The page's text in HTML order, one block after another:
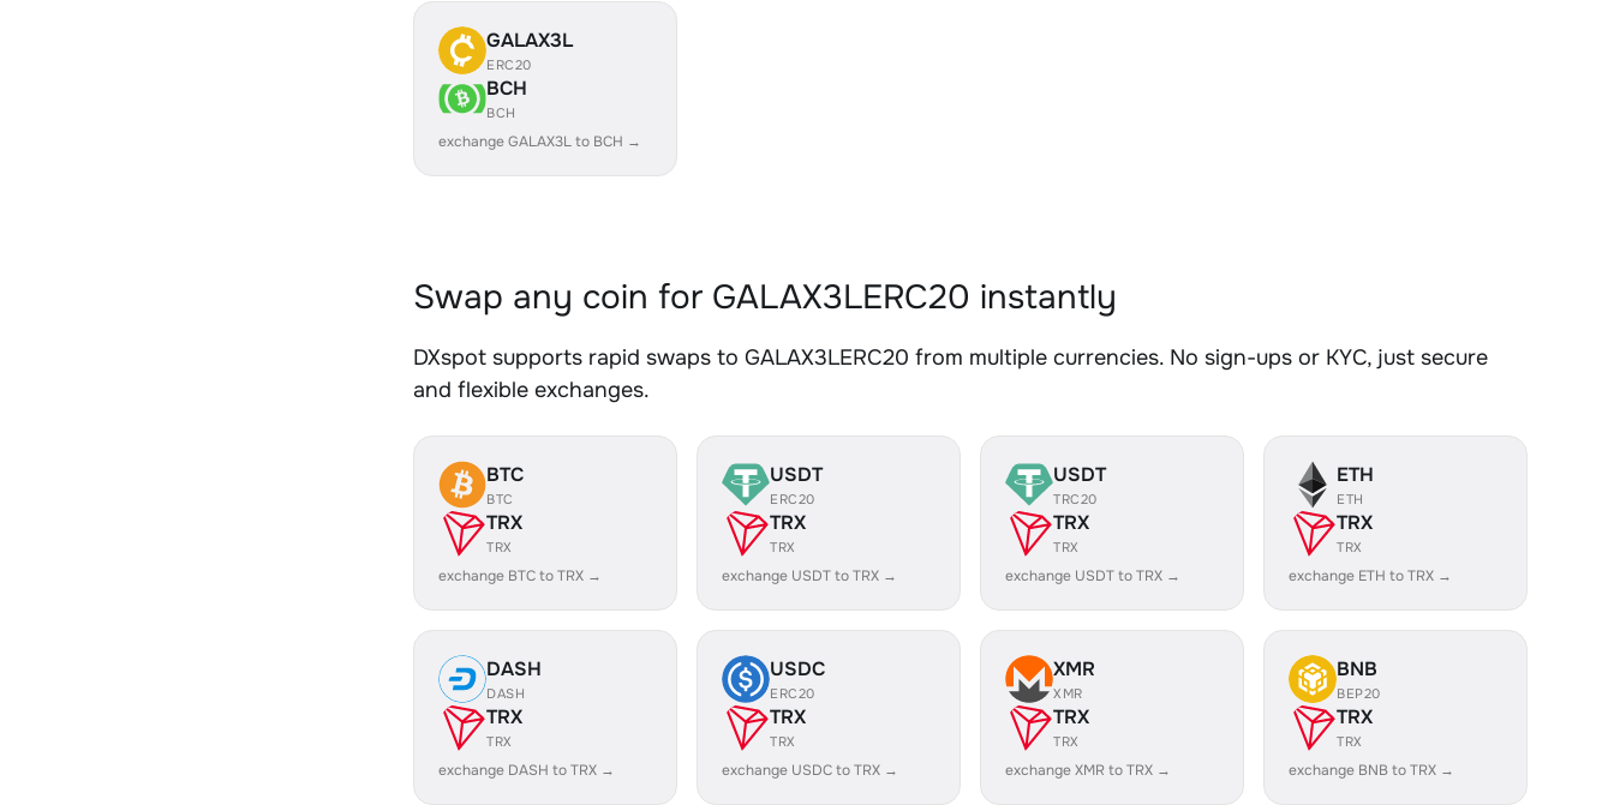
GALAX3L
ERC20
BCH
BCH
exchange GALAX3L to BCH →
Swap any coin for GALAX3LERC20 instantly
DXspot supports rapid swaps to GALAX3LERC20 from multiple currencies. No sign-ups or KYC, just secure
and flexible exchanges.
BTC
BTC
TRX
TRX
exchange BTC to TRX →
USDT
ERC20
TRX
TRX
exchange USDT to TRX →
USDT
TRC20
TRX
TRX
exchange USDT to TRX →
ETH
ETH
TRX
TRX
exchange ETH to TRX →
DASH
DASH
TRX
TRX
exchange DASH to TRX →
USDC
ERC20
TRX
TRX
exchange USDC to TRX →
XMR
XMR
TRX
TRX
exchange XMR to TRX →
BNB
BEP20
TRX
TRX
exchange BNB to TRX →